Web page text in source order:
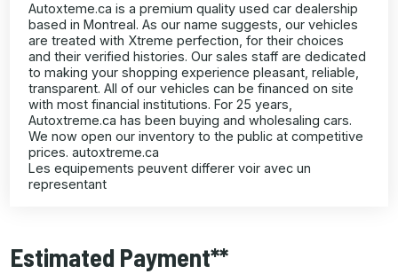
Autoxteme.ca is a premium quality used car dealership
based in Montreal. As our name suggests, our vehicles
are treated with Xtreme perfection, for their choices
and their verified histories. Our sales staff are dedicated
to making your shopping experience pleasant, reliable,
transparent. All of our vehicles can be financed on site
with most financial institutions. For 25 years,
Autoxtreme.ca has been buying and wholesaling cars.
We now open our inventory to the public at competitive
prices. autoxtreme.ca
Les equipements peuvent differer voir avec un
representant
Estimated Payment**